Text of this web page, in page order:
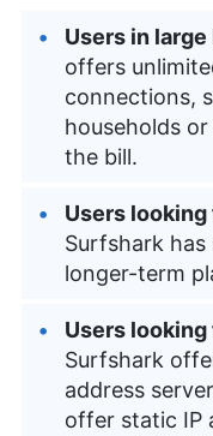
Users in
offers
connections,
households
the bill.
Users looking
Surfshark
longer-term
Users
Surfshark
address
offer static IP